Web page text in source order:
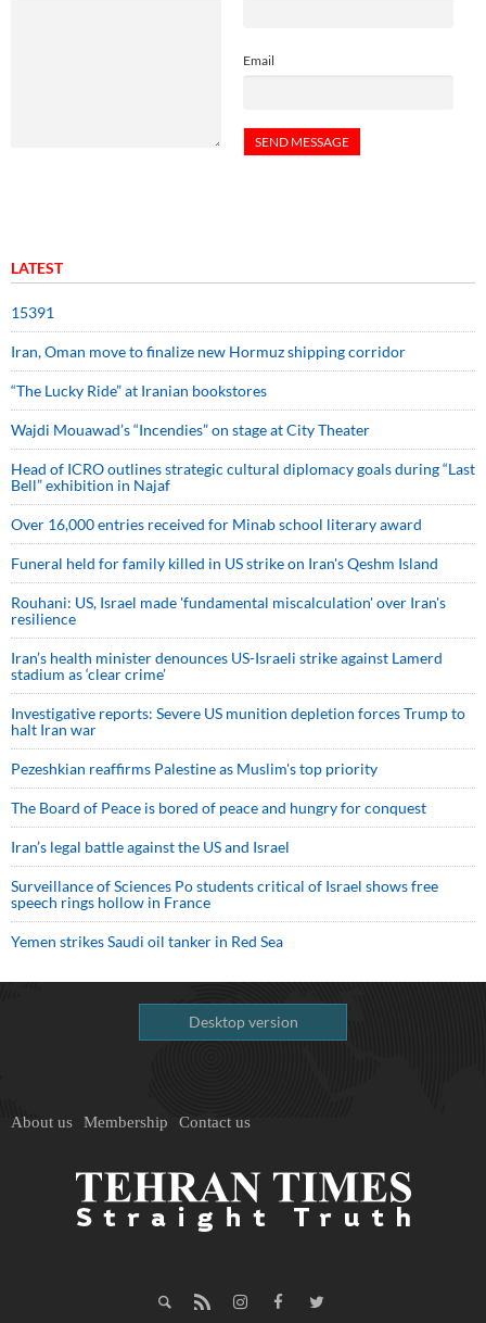
Email
LATEST
15391
Iran, Oman move to finalize new Hormuz shipping corridor
“The Lucky Ride” at Iranian bookstores
Wajdi Mouawad’s “Incendies” on stage at City Theater
Head of ICRO outlines strategic cultural diplomacy goals during “Last
Bell” exhibition in Najaf
Over 16,000 entries received for Minab school literary award
Funeral held for family killed in US strike on Iran's Qeshm Island
Rouhani: US, Israel made 'fundamental miscalculation' over Iran's
resilience
Iran’s health minister denounces US-Israeli strike against Lamerd
stadium as ‘clear crime’
Investigative reports: Severe US munition depletion forces Trump to
halt Iran war
Pezeshkian reaffirms Palestine as Muslim's top priority
The Board of Peace is bored of peace and hungry for conquest
Iran’s legal battle against the US and Israel
Surveillance of Sciences Po students critical of Israel shows free
speech rings hollow in France
Yemen strikes Saudi oil tanker in Red Sea
Desktop version
About us Membership Contact us